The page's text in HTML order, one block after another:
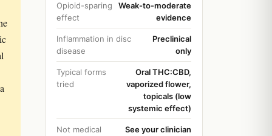
Opioid-sparing
effect
Weak-to-moderate
evidence
Inflammation in disc
disease
Preclinical
only
Typical forms
tried
Oral THC:CBD,
vaporized flower,
topicals (low
systemic effect)
Not medical
See your clinician